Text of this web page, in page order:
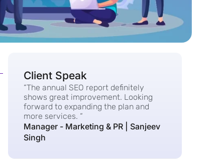
Client Speak
“The annual SEO report definitely
shows great improvement. Looking
forward to expanding the plan and
more services. “
Manager - Marketing & PR | Sanjeev
Singh